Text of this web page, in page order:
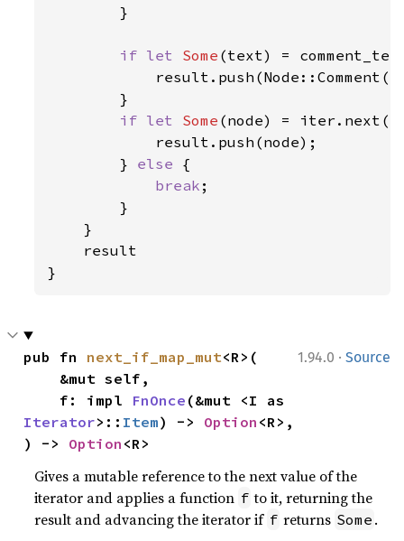
        }
if let Some (text) =
        }
if let Some (node) =
            result.push(node);
        }
else {
break ;
        }
    }
    result
}
1.94.0 · Source
pub fn next_if_map_mut<R>(
    f: impl
FnOnce
Iterator>:: Item) -> Option <R>,
) -> Option <R>
Gives a mutable reference to the next value of the
iterator and applies a function f to it, returning the
result and advancing the iterator if f returns Some .